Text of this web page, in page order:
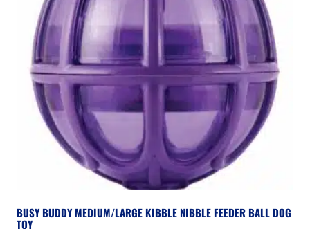
BUSY BUDDY MEDIUM/LARGE KIBBLE NIBBLE FEEDER BALL DOG
TOY